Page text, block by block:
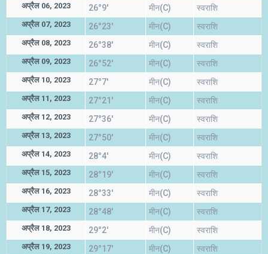
अप्रैल 06, 2023 26°9' मीन(C) स्वराशि
अप्रैल 07, 2023 26°23' मीन(C) स्वराशि
अप्रैल 08, 2023 26°38' मीन(C) स्वराशि
अप्रैल 09, 2023 26°52' मीन(C) स्वराशि
अप्रैल 10, 2023 27°7' मीन(C) स्वराशि
अप्रैल 11, 2023 27°21' मीन(C) स्वराशि
अप्रैल 12, 2023 27°36' मीन(C) स्वराशि
अप्रैल 13, 2023 27°50' मीन(C) स्वराशि
अप्रैल 14, 2023 28°4' मीन(C) स्वराशि
अप्रैल 15, 2023 28°19' मीन(C) स्वराशि
अप्रैल 16, 2023 28°33' मीन(C) स्वराशि
अप्रैल 17, 2023 28°48' मीन(C) स्वराशि
अप्रैल 18, 2023 29°2' मीन(C) स्वराशि
अप्रैल 19, 2023 29°17' मीन(C) स्वराशि